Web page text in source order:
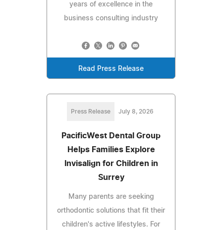
years of excellence in the
business consulting industry
Read Press Release
Press Release July 8, 2026
PacificWest Dental Group
Helps Families Explore
Invisalign for Children in
Surrey
Many parents are seeking
orthodontic solutions that fit their
children's active lifestyles. For